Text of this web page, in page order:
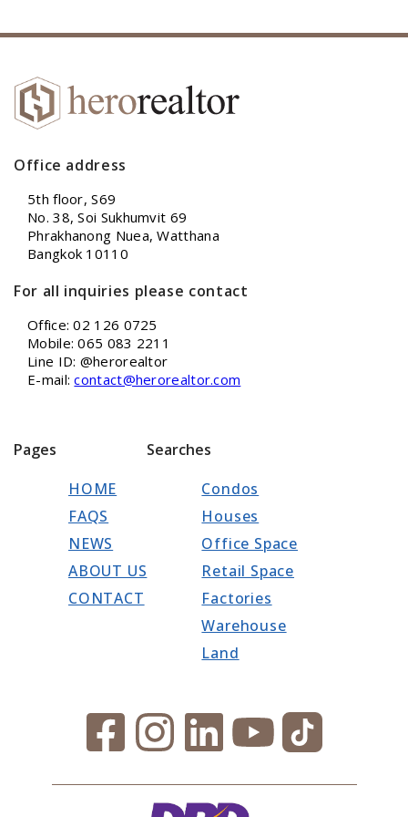
Office address
5th floor, S69
No. 38, Soi Sukhumvit 69
Phrakhanong Nuea, Watthana
Bangkok 10110
For all inquiries please contact
Office: 02 126 0725
Mobile: 065 083 2211
Line ID: @herorealtor
E-mail:contact@herorealtor.com
Pages
HOME
FAQS
NEWS
ABOUT US
CONTACT
Searches
Condos
Houses
Office Space
Retail Space
Factories
Warehouse
Land